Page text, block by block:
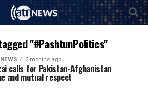
"#PashtunPolitics"
2 months ago
calls for Pakistan-Afghanistan
and mutual respect